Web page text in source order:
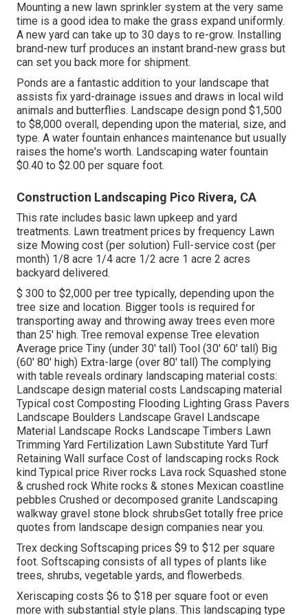
Mounting a new lawn sprinkler system at the very same
time is a good idea to make the grass expand uniformly.
A new yard can take up to 30 days to re-grow. Installing
brand-new turf produces an instant brand-new grass but
can set you back more for shipment.
Ponds are a fantastic addition to your landscape that
assists fix yard-drainage issues and draws in local wild
animals and butterflies. Landscape design pond $1,500
to $8,000 overall, depending upon the material, size, and
type. A water fountain enhances maintenance but usually
raises the home's worth. Landscaping water fountain
$0.40 to $2.00 per square foot.
Construction Landscaping Pico Rivera, CA
This rate includes basic lawn upkeep and yard
treatments. Lawn treatment prices by frequency Lawn
size Mowing cost (per solution) Full-service cost (per
month) 1/8 acre 1/4 acre 1/2 acre 1 acre 2 acres
backyard delivered.
$ 300 to $2,000 per tree typically, depending upon the
tree size and location. Bigger tools is required for
transporting away and throwing away trees even more
than 25' high. Tree removal expense Tree elevation
Average price Tiny (under 30' tall) Tool (30' 60' tall) Big
(60' 80' high) Extra-large (over 80' tall) The complying
with table reveals ordinary landscaping material costs:
Landscape design material costs Landscaping material
Typical cost Composting Flooding Lighting Grass Pavers
Landscape Boulders Landscape Gravel Landscape
Material Landscape Rocks Landscape Timbers Lawn
Trimming Yard Fertilization Lawn Substitute Yard Turf
Retaining Wall surface Cost of landscaping rocks Rock
kind Typical price River rocks Lava rock Squashed stone
& crushed rock White rocks & stones Mexican coastline
pebbles Crushed or decomposed granite Landscaping
walkway gravel stone block shrubsGet totally free price
quotes from landscape design companies near you.
Trex decking Softscaping prices $9 to $12 per square
foot. Softscaping consists of all types of plants like
trees, shrubs, vegetable yards, and flowerbeds.
Xeriscaping costs $6 to $18 per square foot or even
more with substantial style plans. This landscaping type